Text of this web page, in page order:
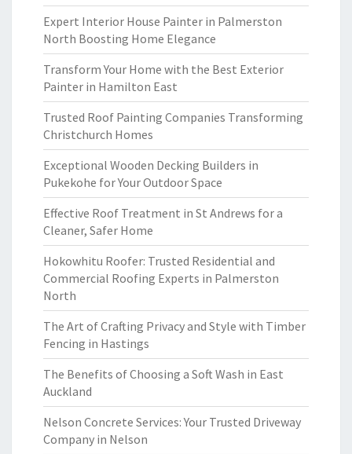
Expert Interior House Painter in Palmerston
North Boosting Home Elegance
Transform Your Home with the Best Exterior
Painter in Hamilton East
Trusted Roof Painting Companies Transforming
Christchurch Homes
Exceptional Wooden Decking Builders in
Pukekohe for Your Outdoor Space
Effective Roof Treatment in St Andrews for a
Cleaner, Safer Home
Hokowhitu Roofer: Trusted Residential and
Commercial Roofing Experts in Palmerston
North
The Art of Crafting Privacy and Style with Timber
Fencing in Hastings
The Benefits of Choosing a Soft Wash in East
Auckland
Nelson Concrete Services: Your Trusted Driveway
Company in Nelson